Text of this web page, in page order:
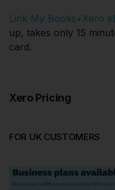
Link My Books+Xero
up, takes only 15
card.
Xero Pricing
FOR UK CUSTOMERS